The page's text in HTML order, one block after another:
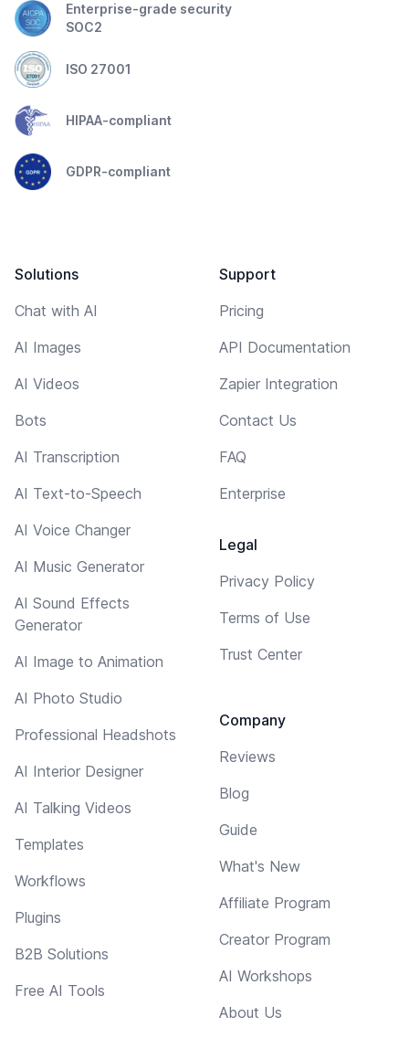
Enterprise-grade security
SOC2
ISO 27001
HIPAA-compliant
GDPR-compliant
Solutions
Chat with AI
AI Images
AI Videos
Bots
AI Transcription
AI Text-to-Speech
AI Voice Changer
AI Music Generator
AI Sound Effects
Generator
AI Image to Animation
AI Photo Studio
Professional Headshots
AI Interior Designer
AI Talking Videos
Templates
Workflows
Plugins
B2B Solutions
Free AI Tools
Support
Pricing
API Documentation
Zapier Integration
Contact Us
FAQ
Enterprise
Legal
Privacy Policy
Terms of Use
Trust Center
Company
Reviews
Blog
Guide
What's New
Affiliate Program
Creator Program
AI Workshops
About Us